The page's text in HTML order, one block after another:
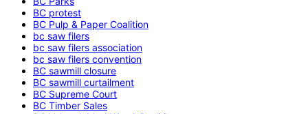
BC protest
BC Pulp & Paper Coalition
bc saw filers
bc saw filers association
bc saw filers convention
BC sawmill closure
BC sawmill curtailment
BC Supreme Court
BC Timber Sales